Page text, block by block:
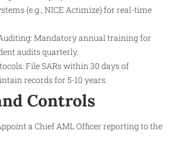
(e.g., NICE Actimize) for real-time
Mandatory annual training for
audits quarterly.
File SARs within 30 days of
records for 5-10 years.
Controls
a Chief AML Officer reporting to the